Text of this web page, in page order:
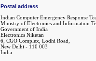
Postal address
Indian Computer Emergency Response
Ministry of Electronics and Information
Government of India
Electronics Niketan
6, CGO Complex, Lodhi Road,
New Delhi - 110 003
India